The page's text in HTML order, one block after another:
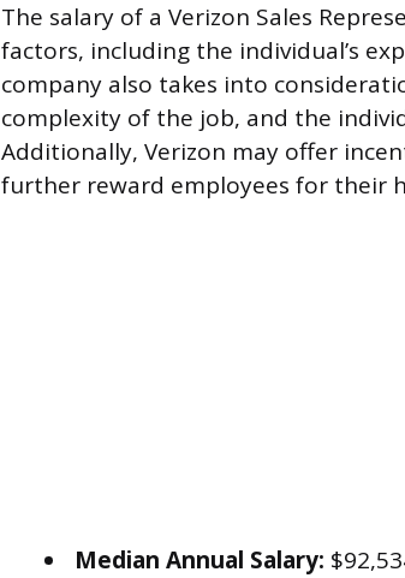
The salary of a Verizon Sales
factors, including the individual’s
company also takes into
complexity of the job, and the
Additionally, Verizon may offer
further reward employees for their
Median Annual Salary: